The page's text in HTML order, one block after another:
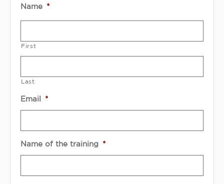
Name *
First
Last
Email *
Name of the training *